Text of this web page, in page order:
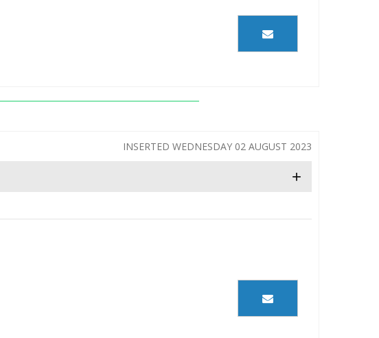
INSERTED WEDNESDAY 02 AUGUST 2023
+